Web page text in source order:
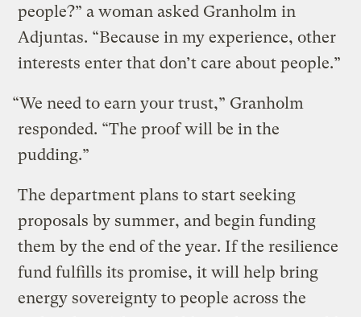
people?” a woman asked Granholm in
Adjuntas. “Because in my experience, other
interests enter that don’t care about people.”
“We need to earn your trust,” Granholm
responded. “The proof will be in the
pudding.”
The department plans to start seeking
proposals by summer, and begin funding
them by the end of the year. If the resilience
fund fulfills its promise, it will help bring
energy sovereignty to people across the